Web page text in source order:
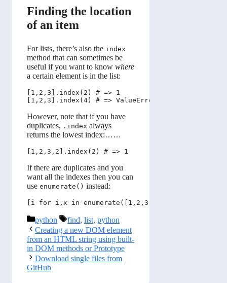
Finding the location
of an item
For lists, there’s also the index
method that can sometimes be
useful if you want to know where
a certain element is in the list:
[1,2,3].index(2) # => 1
However, note that if you have
duplicates, .index always
returns the lowest index:……
If there are duplicates and you
want all the indexes then you can
use enumerate() instead:
Categories
python Tags
find, list, python
Creating a new DOM element
from an HTML string using built-
in DOM methods or Prototype
Download single files from
GitHub